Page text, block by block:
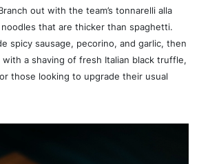
out with the team’s tonnarelli alla
that are thicker than spaghetti.
spicy sausage, pecorino, and garlic, then
a shaving of fresh Italian black truffle,
those looking to upgrade their usual